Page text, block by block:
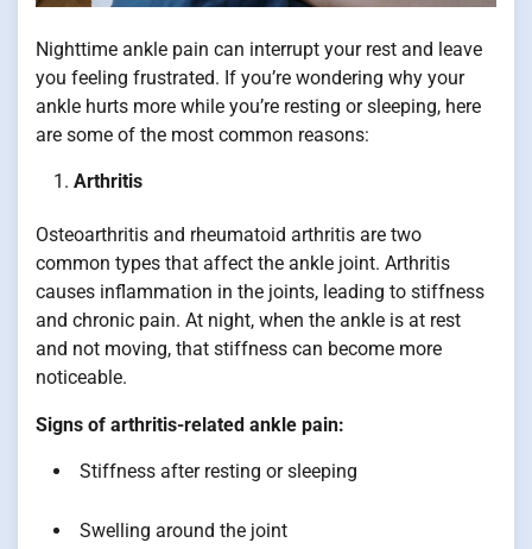
Nighttime ankle pain can interrupt your rest and leave
you feeling frustrated. If you’re wondering why your
ankle hurts more while you’re resting or sleeping, here
are some of the most common reasons:
Arthritis
Osteoarthritis and rheumatoid arthritis are two
common types that affect the ankle joint. Arthritis
causes inflammation in the joints, leading to stiffness
and chronic pain. At night, when the ankle is at rest
and not moving, that stiffness can become more
noticeable.
Signs of arthritis-related ankle pain:
Stiffness after resting or sleeping
Swelling around the joint